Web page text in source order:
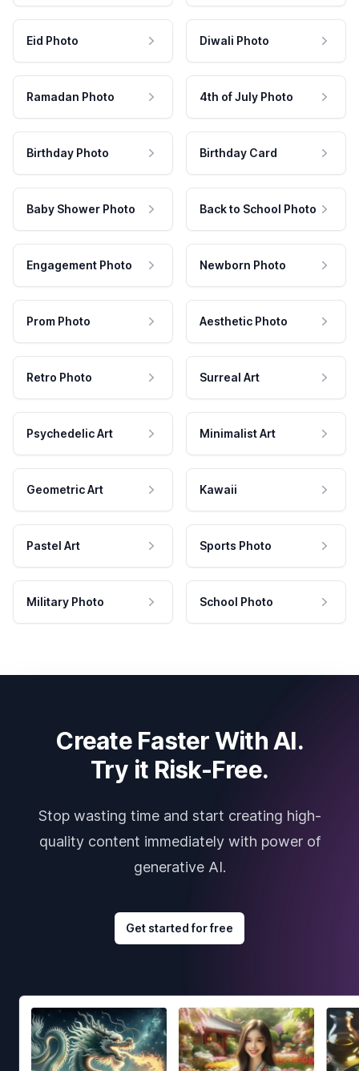
Eid Photo Diwali Photo
Ramadan Photo 4th of July Photo
Birthday Photo Birthday Card
Baby Shower Photo Back to School Photo
Engagement Photo Newborn Photo
Prom Photo Aesthetic Photo
Retro Photo Surreal Art
Psychedelic Art Minimalist Art
Geometric Art Kawaii
Pastel Art Sports Photo
Military Photo School Photo
Create Faster With AI.
Try it Risk-Free.
Stop wasting time and start creating high-
quality content immediately with power of
generative AI.
Get started for free